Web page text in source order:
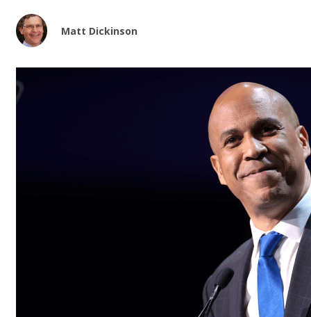
Matt Dickinson